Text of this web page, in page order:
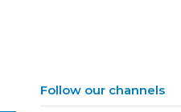
Follow our channels